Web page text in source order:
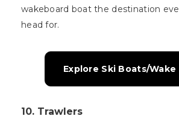
wakeboard boat the destination
head for.
Explore Ski Boats/
10. Trawlers